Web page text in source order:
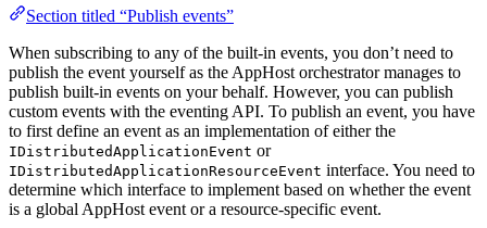
Section titled “Publish events”
When subscribing to any of the built-in events, you don’t need to
publish the event yourself as the AppHost orchestrator manages to
publish built-in events on your behalf. However, you can publish
custom events with the eventing API. To publish an event, you have
to first define an event as an implementation of either the
IDistributedApplicationEvent or
IDistributedApplicationResourceEvent interface. You need to
determine which interface to implement based on whether the event
is a global AppHost event or a resource-specific event.